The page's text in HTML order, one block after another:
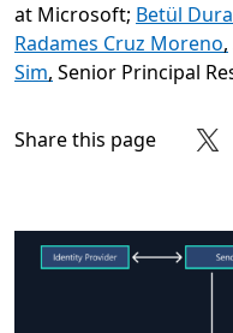
at Microsoft Betül
Radames Cruz Moreno,
Sim, Senior Principal
Share this page